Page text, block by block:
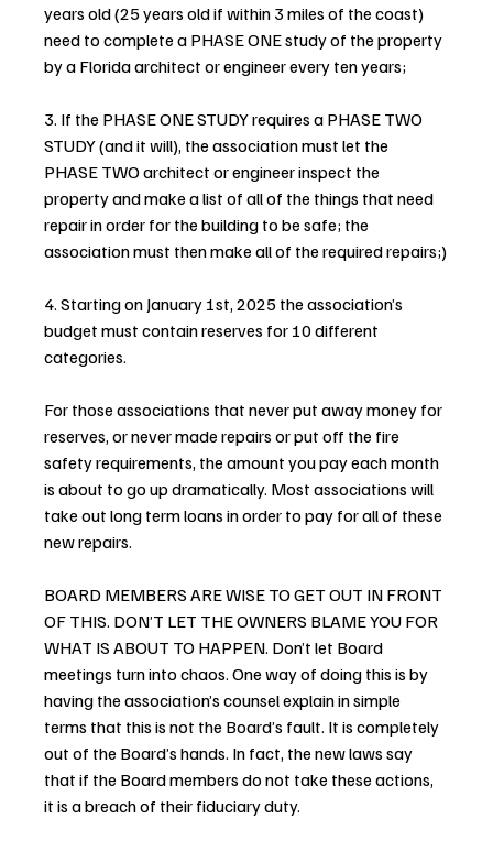
years old (25 years old if within 3 miles of the coast)
need to complete a PHASE ONE study of the property
by a Florida architect or engineer every ten years;
3. If the PHASE ONE STUDY requires a PHASE TWO
STUDY (and it will), the association must let the
PHASE TWO architect or engineer inspect the
property and make a list of all of the things that need
repair in order for the building to be safe; the
association must then make all of the required repairs;)
4. Starting on January 1st, 2025 the association’s
budget must contain reserves for 10 different
categories.
For those associations that never put away money for
reserves, or never made repairs or put off the fire
safety requirements, the amount you pay each month
is about to go up dramatically. Most associations will
take out long term loans in order to pay for all of these
new repairs.
BOARD MEMBERS ARE WISE TO GET OUT IN FRONT
OF THIS. DON’T LET THE OWNERS BLAME YOU FOR
WHAT IS ABOUT TO HAPPEN. Don’t let Board
meetings turn into chaos. One way of doing this is by
having the association’s counsel explain in simple
terms that this is not the Board’s fault. It is completely
out of the Board’s hands. In fact, the new laws say
that if the Board members do not take these actions,
it is a breach of their fiduciary duty.